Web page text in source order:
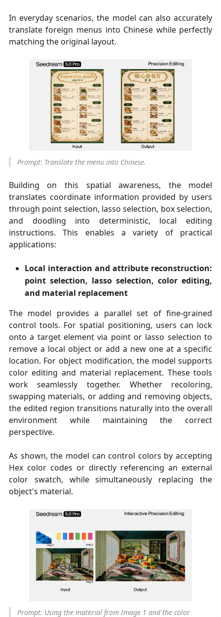
In everyday scenarios, the model can also accurately
translate foreign menus into Chinese while perfectly
matching the original layout.
Prompt: Translate the menu into Chinese.
Building on this spatial awareness, the model
translates coordinate information provided by users
through point selection, lasso selection, box selection,
and doodling into deterministic, local editing
instructions. This enables a variety of practical
applications:
Local interaction and attribute reconstruction:
point selection, lasso selection, color editing,
and material replacement
The model provides a parallel set of fine-grained
control tools. For spatial positioning, users can lock
onto a target element via point or lasso selection to
remove a local object or add a new one at a specific
location. For object modification, the model supports
color editing and material replacement. These tools
work seamlessly together. Whether recoloring,
swapping materials, or adding and removing objects,
the edited region transitions naturally into the overall
environment while maintaining the correct
perspective.
As shown, the model can control colors by accepting
Hex color codes or directly referencing an external
color swatch, while simultaneously replacing the
object's material.
Prompt: Using the material from Image 1 and the color